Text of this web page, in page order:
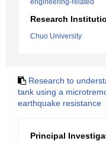
engineering-related
Research
Chuo University
Research to
tank using a
earthquake resistance
Principal